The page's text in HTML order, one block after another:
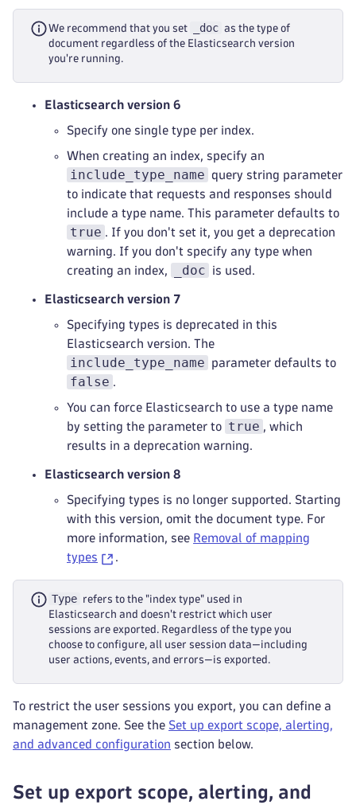
We recommend that you set _doc as the type of
document regardless of the Elasticsearch version
you're running.
Elasticsearch version 6
Specify one single type per index.
When creating an index, specify an
include_type_name
query string parameter
to indicate that requests and responses should
include a type name. This parameter defaults to
true . If you don't set it, you get a deprecation
warning. If you don't specify any type when
creating an index,
_doc is used.
Elasticsearch version 7
Specifying types is deprecated in this
Elasticsearch version. The
include_type_name parameter defaults to
false .
You can force Elasticsearch to use a type name
by setting the parameter to true , which
results in a deprecation warning.
Elasticsearch version 8
Specifying types is no longer supported. Starting
with this version, omit the document type. For
more information, see Removal of mapping
types
.
Type
refers to the "index type" used in
Elasticsearch and doesn't restrict which user
sessions are exported. Regardless of the type you
choose to configure, all user session data—including
user actions, events, and errors—is exported.
To restrict the user sessions you export, you can define a
management zone. See the Set up export scope, alerting,
and advanced configuration section below.
Set up export scope, alerting, and